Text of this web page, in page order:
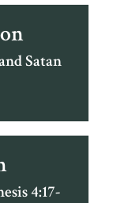
Satan
4:17-